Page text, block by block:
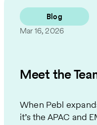
Blog
Mar 16, 2026
Meet the
When Pebl
it’s the APAC and